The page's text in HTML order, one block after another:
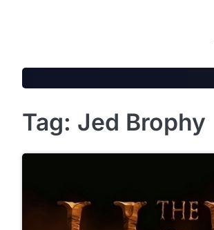
Tag: Jed Brophy